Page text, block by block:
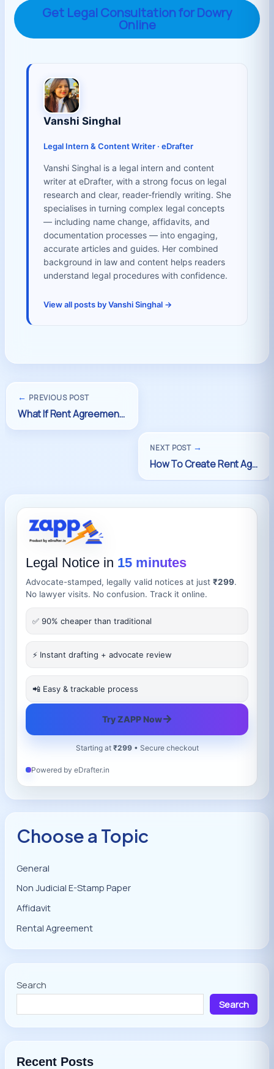
Get Legal Consultation for Dowry
Online
Vanshi Singhal
Legal Intern & Content Writer · eDrafter
Vanshi Singhal is a legal intern and content
writer at eDrafter, with a strong focus on legal
research and clear, reader-friendly writing. She
specialises in turning complex legal concepts
— including name change, affidavits, and
documentation processes — into engaging,
accurate articles and guides. Her combined
background in law and content helps readers
understand legal procedures with confidence.
View all posts by Vanshi Singhal →
← PREVIOUS POST
NEXT POST →
Legal Notice in 15 minutes
Advocate-stamped, legally valid notices at just ₹299.
No lawyer visits. No confusion. Track it online.
✅ 90% cheaper than traditional
⚡ Instant drafting + advocate review
📲 Easy & trackable process
Try ZAPP Now→
Starting at ₹299• Secure checkout
Powered by eDrafter.in
Choose a Topic
General
Non Judicial E-Stamp Paper
Affidavit
Rental Agreement
Search
Search
Recent Posts